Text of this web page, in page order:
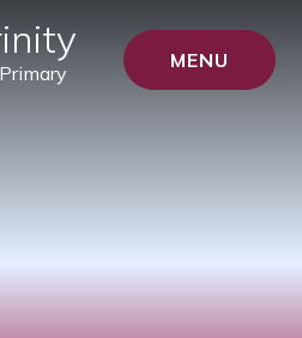
MENU